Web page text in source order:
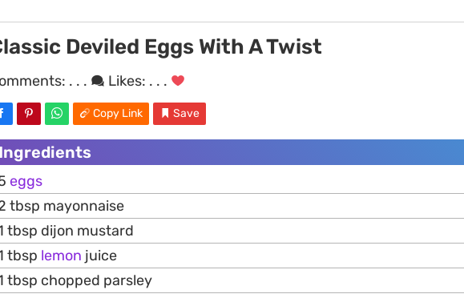
Deviled Eggs With A Twist
. . . Likes: . . .
Copy Link Save
Ingredients
eggs
tbsp mayonnaise
tbsp dijon mustard
tbsp lemon juice
tbsp chopped parsley